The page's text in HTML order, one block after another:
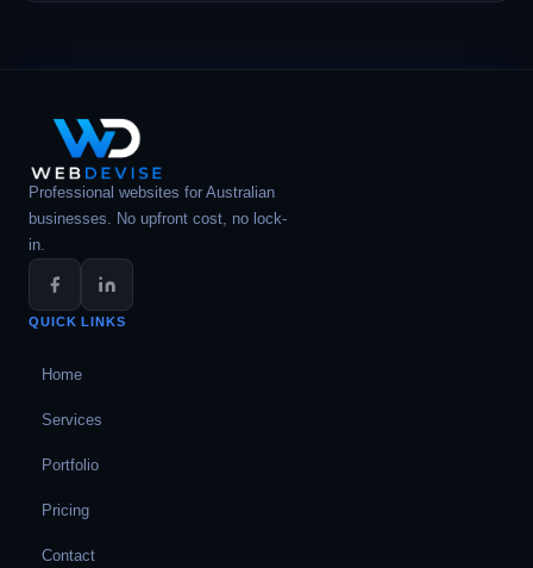
Professional websites for Australian
businesses. No upfront cost, no lock-
in.
QUICK LINKS
Home
Services
Portfolio
Pricing
Contact